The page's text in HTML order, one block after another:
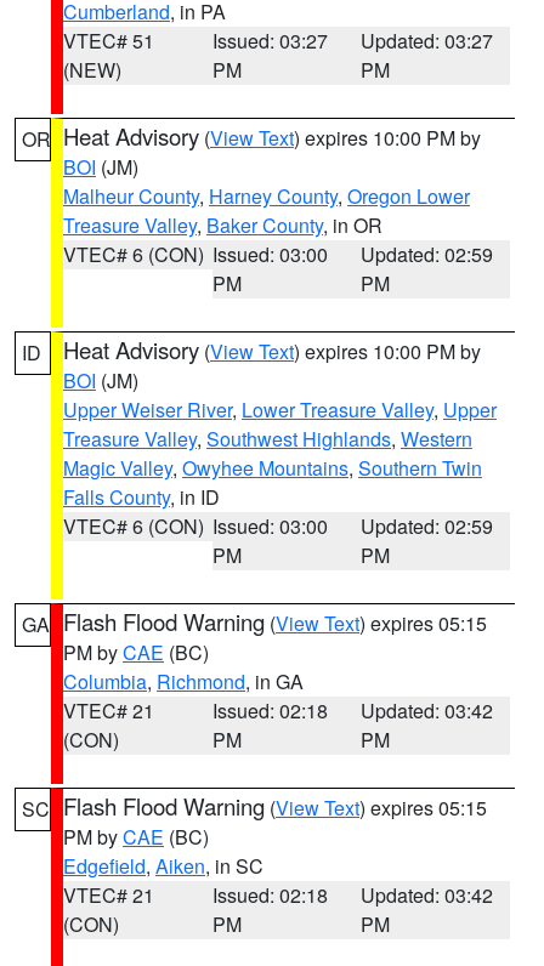
Cumberland, in PA
VTEC# 51
(NEW)
Issued: 03:27
PM
Updated: 03:27
PM
OR Heat Advisory (View Text) expires 10:00 PM by
BOI (JM)
Malheur County, Harney County, Oregon Lower
Treasure Valley, Baker County, in OR
VTEC# 6 (CON) Issued: 03:00
PM
Updated: 02:59
PM
ID Heat Advisory (View Text) expires 10:00 PM by
BOI (JM)
Upper Weiser River, Lower Treasure Valley, Upper
Treasure Valley, Southwest Highlands, Western
Magic Valley, Owyhee Mountains, Southern Twin
Falls County, in ID
VTEC# 6 (CON) Issued: 03:00
PM
Updated: 02:59
PM
GA Flash Flood Warning (View Text) expires 05:15
PM byCAE (BC)
Columbia, Richmond, in GA
VTEC# 21
(CON)
Issued: 02:18
PM
Updated: 03:42
PM
SC Flash Flood Warning (View Text) expires 05:15
PM byCAE (BC)
Edgefield, Aiken, in SC
VTEC# 21
(CON)
Issued: 02:18
PM
Updated: 03:42
PM